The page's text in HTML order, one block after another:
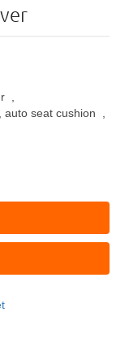
auto seat cushion